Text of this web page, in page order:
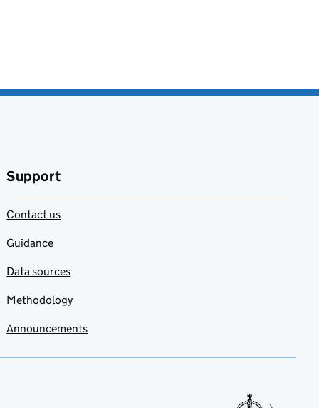
Support
Contact us
Guidance
Data sources
Methodology
Announcements